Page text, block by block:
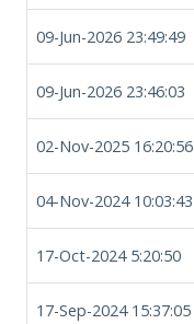
09-Jun-2026 23:49:49
09-Jun-2026 23:46:03
02-Nov-2025 16:20:56
04-Nov-2024 10:03:43
17-Oct-2024 5:20:50
17-Sep-2024 15:37:05